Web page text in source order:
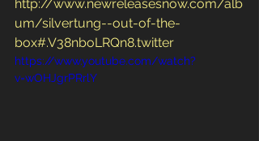
http://www.newreleasesnow.com/alb
um/silvertung--out-of-the-
box#.V38nboLRQn8.twitter
https://www.youtube.com/watch?
v=wOHJgrPRrlY